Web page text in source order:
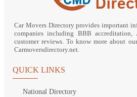
Car Movers Directory provides important
companies including BBB accreditation,
customer reviews. To know more about
Carmoversdirectory.net.
QUICK LINKS
National Directory